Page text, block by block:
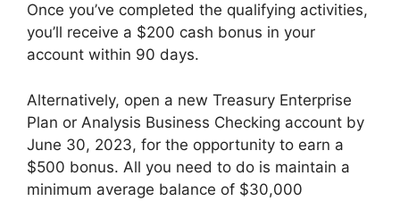
Once you’ve completed the qualifying activities,
you’ll receive a $200 cash bonus in your
account within 90 days.
Alternatively, open a new Treasury Enterprise
Plan or Analysis Business Checking account by
June 30, 2023, for the opportunity to earn a
$500 bonus. All you need to do is maintain a
minimum average balance of $30,000